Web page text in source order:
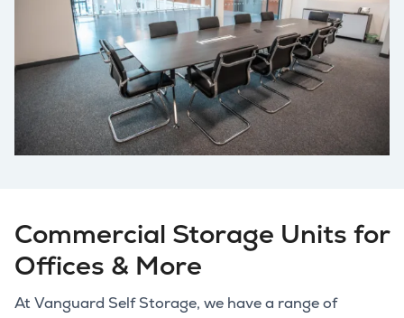
Commercial Storage Units for
Offices & More
At Vanguard Self Storage, we have a range of